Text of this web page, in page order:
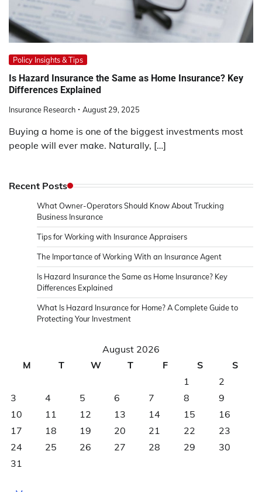
Policy Insights & Tips
Is Hazard Insurance the Same as Home Insurance? Key
Differences Explained
Insurance Research August 29, 2025
Buying a home is one of the biggest investments most
people will ever make. Naturally, […]
Recent Posts
What Owner-Operators Should Know About Trucking
Business Insurance
Tips for Working with Insurance Appraisers
The Importance of Working With an Insurance Agent
Is Hazard Insurance the Same as Home Insurance? Key
Differences Explained
What Is Hazard Insurance for Home? A Complete Guide to
Protecting Your Investment
August 2026
M
T W T F S
S
1
2
3
4 5 6 7 8
9
10
11 12 13 14 15
16
17
18 19 20 21 22
23
24
25 26 27 28 29
30
31